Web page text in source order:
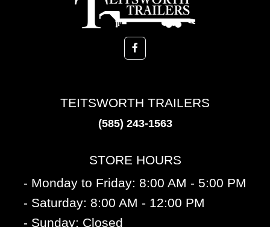
TEITSWORTH TRAILERS
(585) 243-1563
STORE HOURS
- Monday to Friday: 8:00 AM - 5:00 PM
- Saturday: 8:00 AM - 12:00 PM
- Sunday: Closed